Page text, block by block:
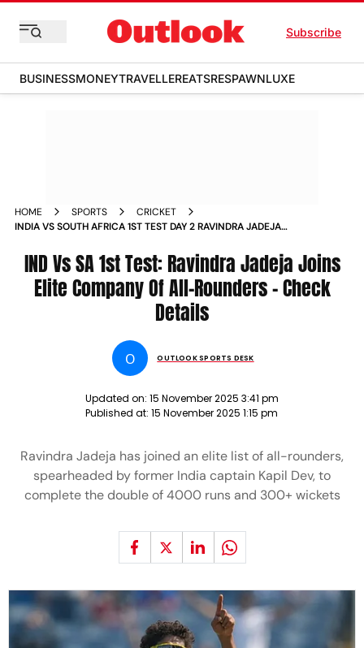
Subscribe
BUSINESSMONEYTRAVELLEREATSRESPAWNLUXE
HOME SPORTS
CRICKET
INDIA VS SOUTH AFRICA 1ST TEST DAY 2 RAVINDRA JADEJA
IND Vs SA 1st Test: Ravindra Jadeja Joins
Elite Company Of All-Rounders - Check
Details
O OUTLOOK SPORTS DESK
Updated on: 15 November 2025 3:41 pm
Published at: 15 November 2025 1:15 pm
Ravindra Jadeja has joined an elite list of all-rounders,
spearheaded by former India captain Kapil Dev, to
complete the double of 4000 runs and 300+ wickets